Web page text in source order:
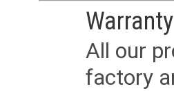
All our
factory